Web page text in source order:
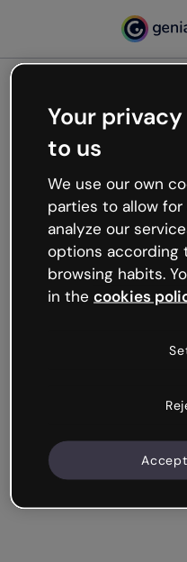
Oops,
working
We’re not sure what
like that and
Try refreshing the
try your luck later.
Your
to us
We use our own
parties to allow
analyze our
options according
browsing habits.
in the cookies